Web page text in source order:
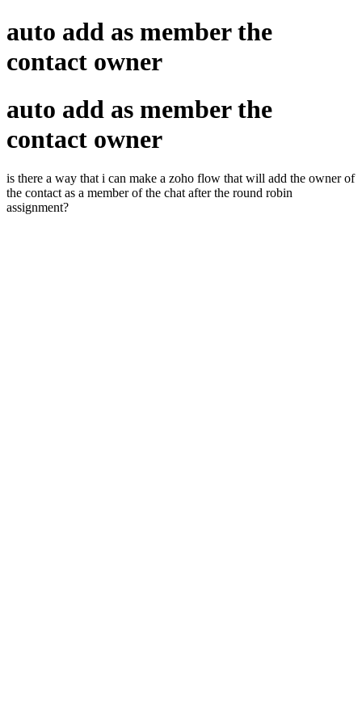
auto add as member the
contact owner
auto add as member the
contact owner
is there a way that i can make a zoho flow that will add the owner of
the contact as a member of the chat after the round robin
assignment?